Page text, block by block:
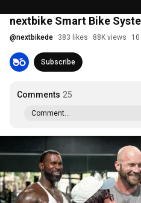
nextbike Smart Bike
@nextbikede 383 likes 88K views
Subscribe
Comments 25
Comment...